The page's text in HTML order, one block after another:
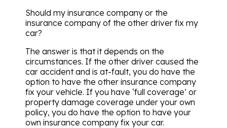
Should my insurance company or the
insurance company of the other driver fix my
car?
The answer is that it depends on the
circumstances. If the other driver caused the
car accident and is at-fault, you do have the
option to have the other insurance company
fix your vehicle. If you have ‘full coverage’ or
property damage coverage under your own
policy, you do have the option to have your
own insurance company fix your car.